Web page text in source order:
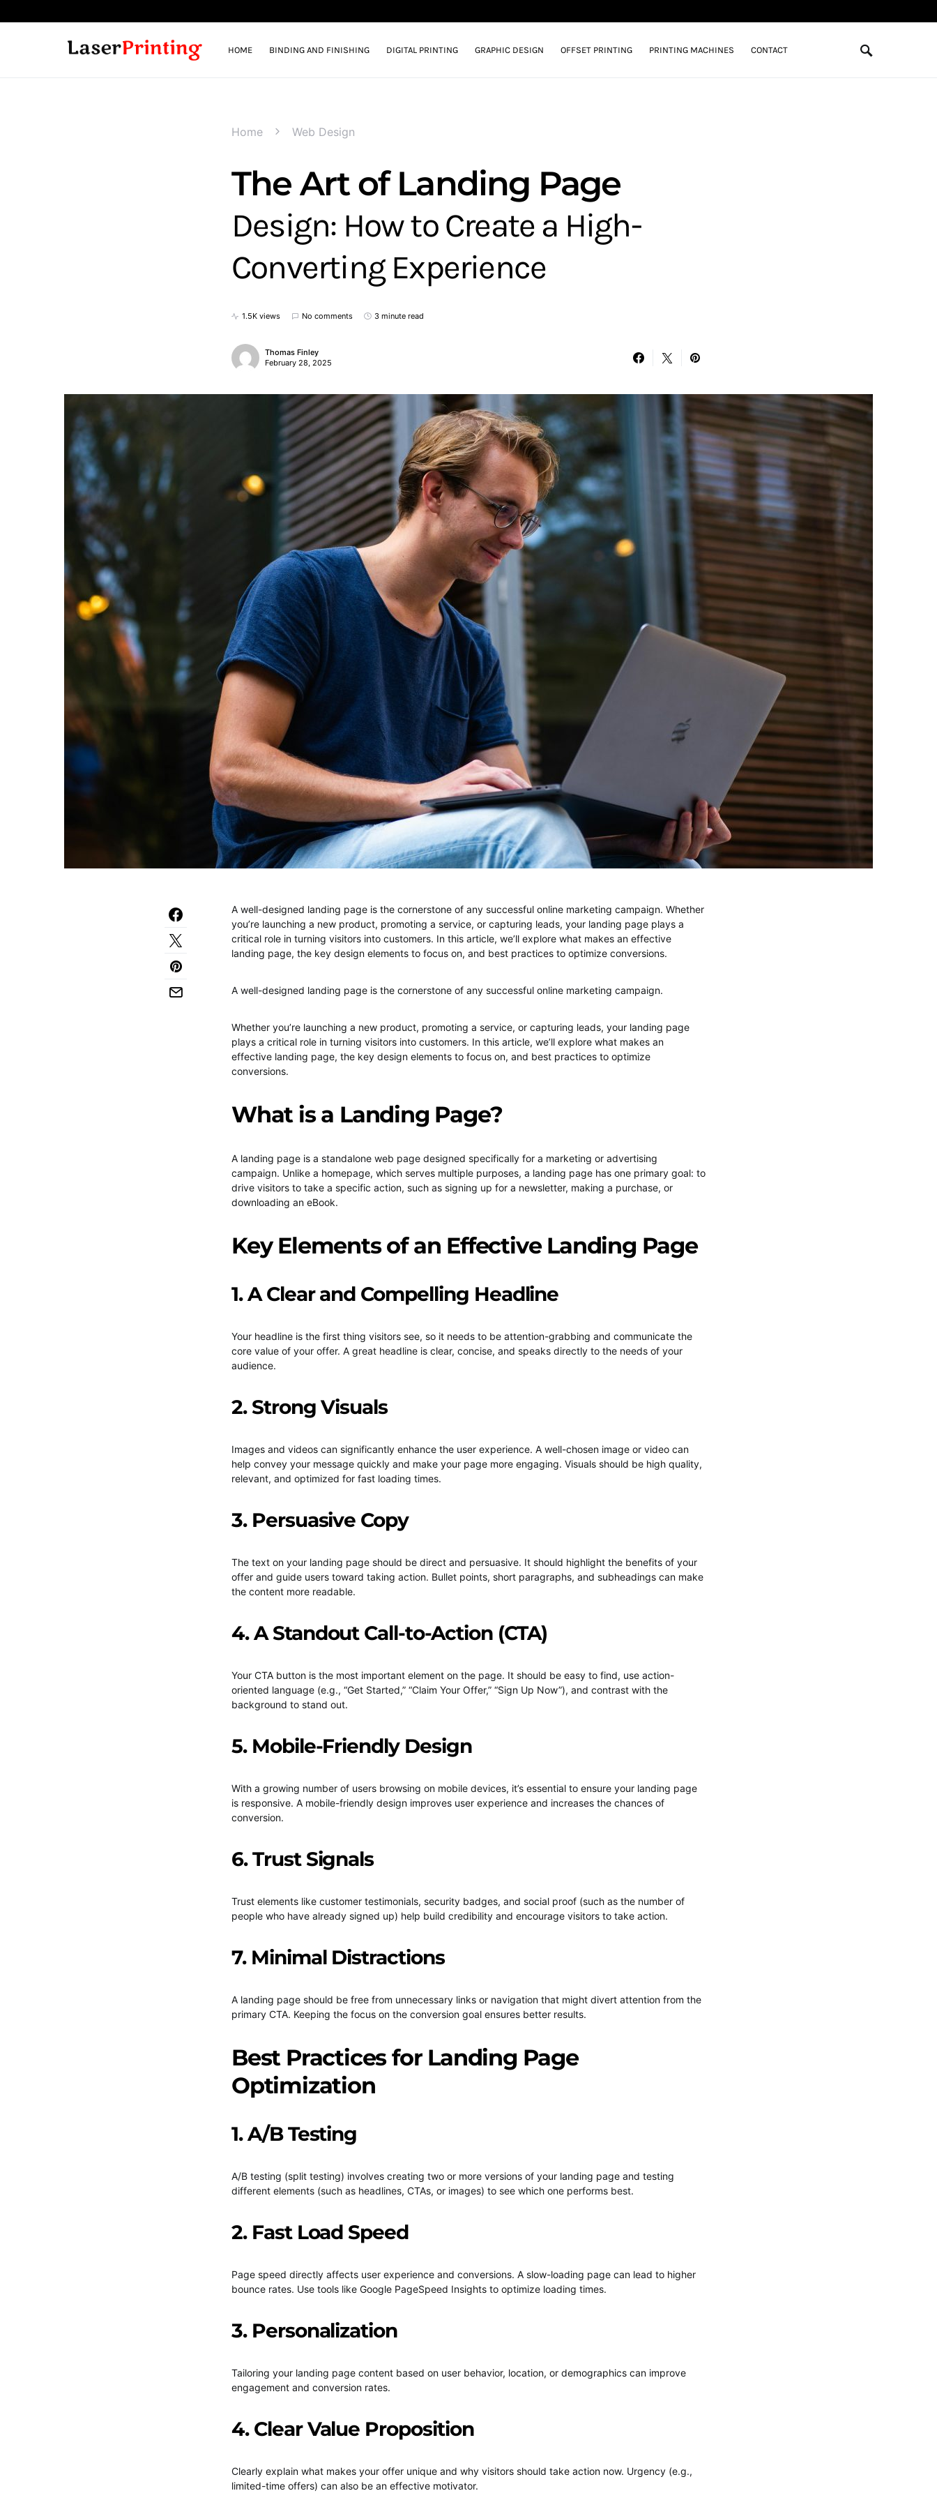
HOME BINDING AND FINISHING DIGITAL PRINTING GRAPHIC DESIGN OFFSET PRINTING PRINTING MACHINES CONTACT
Home Web Design
The Art of Landing Page
Design: How to Create a High-
Converting Experience
1.5K views No comments 3 minute read
Thomas Finley
February 28, 2025
A well-designed landing page is the cornerstone of any successful online marketing campaign. Whether
you’re launching a new product, promoting a service, or capturing leads, your landing page plays a
critical role in turning visitors into customers. In this article, we’ll explore what makes an effective
landing page, the key design elements to focus on, and best practices to optimize conversions.
A well-designed landing page is the cornerstone of any successful online marketing campaign.
Whether you’re launching a new product, promoting a service, or capturing leads, your landing page
plays a critical role in turning visitors into customers. In this article, we’ll explore what makes an
effective landing page, the key design elements to focus on, and best practices to optimize
conversions.
What is a Landing Page?
A landing page is a standalone web page designed specifically for a marketing or advertising
campaign. Unlike a homepage, which serves multiple purposes, a landing page has one primary goal: to
drive visitors to take a specific action, such as signing up for a newsletter, making a purchase, or
downloading an eBook.
Key Elements of an Effective Landing Page
1. A Clear and Compelling Headline
Your headline is the first thing visitors see, so it needs to be attention-grabbing and communicate the
core value of your offer. A great headline is clear, concise, and speaks directly to the needs of your
audience.
2. Strong Visuals
Images and videos can significantly enhance the user experience. A well-chosen image or video can
help convey your message quickly and make your page more engaging. Visuals should be high quality,
relevant, and optimized for fast loading times.
3. Persuasive Copy
The text on your landing page should be direct and persuasive. It should highlight the benefits of your
offer and guide users toward taking action. Bullet points, short paragraphs, and subheadings can make
the content more readable.
4. A Standout Call-to-Action (CTA)
Your CTA button is the most important element on the page. It should be easy to find, use action-
oriented language (e.g., “Get Started,” “Claim Your Offer,” “Sign Up Now”), and contrast with the
background to stand out.
5. Mobile-Friendly Design
With a growing number of users browsing on mobile devices, it’s essential to ensure your landing page
is responsive. A mobile-friendly design improves user experience and increases the chances of
conversion.
6. Trust Signals
Trust elements like customer testimonials, security badges, and social proof (such as the number of
people who have already signed up) help build credibility and encourage visitors to take action.
7. Minimal Distractions
A landing page should be free from unnecessary links or navigation that might divert attention from the
primary CTA. Keeping the focus on the conversion goal ensures better results.
Best Practices for Landing Page
Optimization
1. A/B Testing
A/B testing (split testing) involves creating two or more versions of your landing page and testing
different elements (such as headlines, CTAs, or images) to see which one performs best.
2. Fast Load Speed
Page speed directly affects user experience and conversions. A slow-loading page can lead to higher
bounce rates. Use tools like Google PageSpeed Insights to optimize loading times.
3. Personalization
Tailoring your landing page content based on user behavior, location, or demographics can improve
engagement and conversion rates.
4. Clear Value Proposition
Clearly explain what makes your offer unique and why visitors should take action now. Urgency (e.g.,
limited-time offers) can also be an effective motivator.